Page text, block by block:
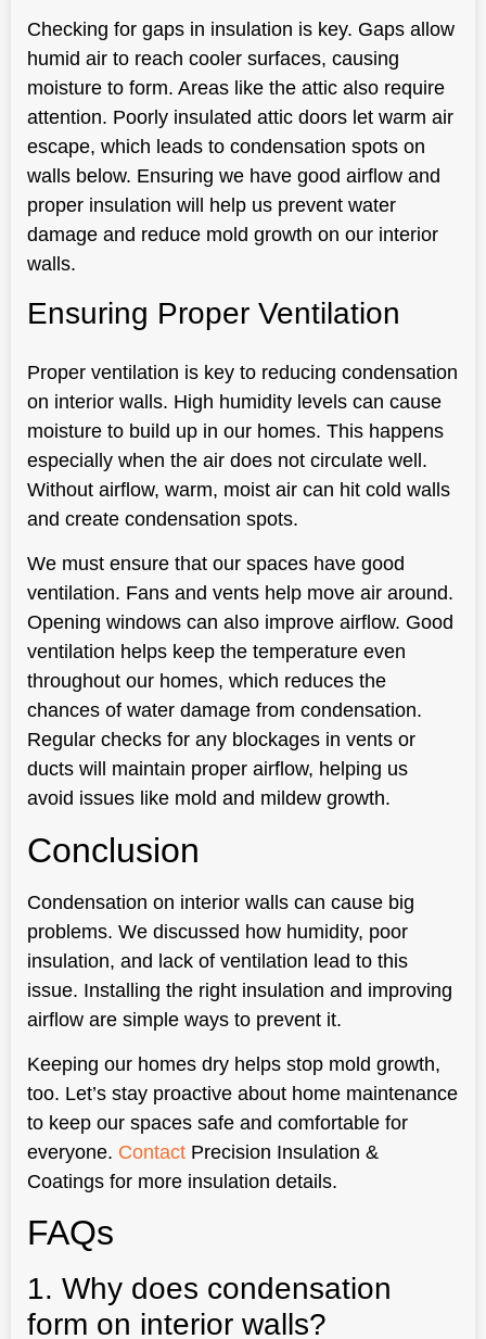
Checking for gaps in insulation is key. Gaps allow
humid air to reach cooler surfaces, causing
moisture to form. Areas like the attic also require
attention. Poorly insulated attic doors let warm air
escape, which leads to condensation spots on
walls below. Ensuring we have good airflow and
proper insulation will help us prevent water
damage and reduce mold growth on our interior
walls.
Ensuring Proper Ventilation
Proper ventilation is key to reducing condensation
on interior walls. High humidity levels can cause
moisture to build up in our homes. This happens
especially when the air does not circulate well.
Without airflow, warm, moist air can hit cold walls
and create condensation spots.
We must ensure that our spaces have good
ventilation. Fans and vents help move air around.
Opening windows can also improve airflow. Good
ventilation helps keep the temperature even
throughout our homes, which reduces the
chances of water damage from condensation.
Regular checks for any blockages in vents or
ducts will maintain proper airflow, helping us
avoid issues like mold and mildew growth.
Conclusion
Condensation on interior walls can cause big
problems. We discussed how humidity, poor
insulation, and lack of ventilation lead to this
issue. Installing the right insulation and improving
airflow are simple ways to prevent it.
Keeping our homes dry helps stop mold growth,
too. Let’s stay proactive about home maintenance
to keep our spaces safe and comfortable for
everyone. Contact Precision Insulation &
Coatings for more insulation details.
FAQs
1. Why does condensation
form on interior walls?